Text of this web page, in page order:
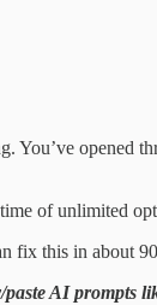
You’ve opened
of unlimited
fix this in about
AI prompts